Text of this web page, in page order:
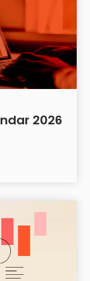
2026